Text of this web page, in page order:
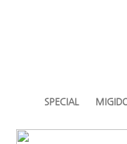
SPECIAL